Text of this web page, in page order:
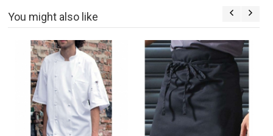
You might also like